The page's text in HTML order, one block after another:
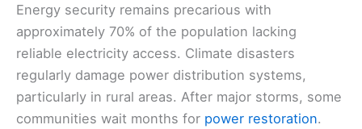
Energy security remains precarious with
approximately 70% of the population lacking
reliable electricity access. Climate disasters
regularly damage power distribution systems,
particularly in rural areas. After major storms, some
communities wait months for power restoration.